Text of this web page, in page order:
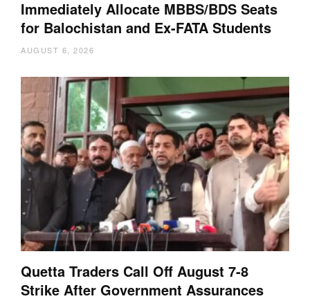
Immediately Allocate MBBS/BDS Seats
for Balochistan and Ex-FATA Students
AUGUST 6, 2026
Quetta Traders Call Off August 7-8
Strike After Government Assurances